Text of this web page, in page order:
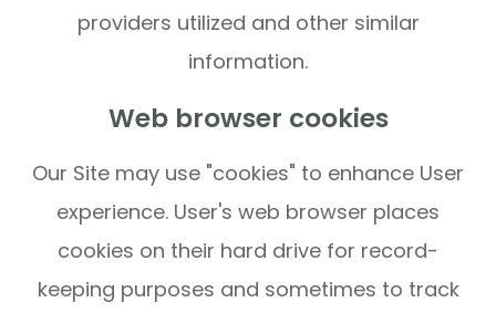
providers utilized and other similar
information.
Web browser cookies
Our Site may use "cookies" to enhance User
experience. User's web browser places
cookies on their hard drive for record-
keeping purposes and sometimes to track